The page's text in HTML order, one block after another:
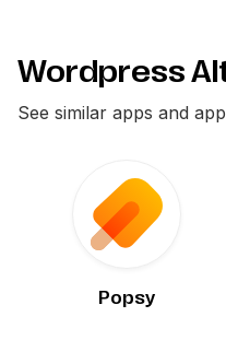
Wordpress
See similar apps and
Popsy